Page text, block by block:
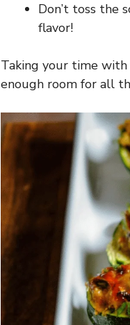
Don’t toss the
flavor!
Taking your time with
enough room for all